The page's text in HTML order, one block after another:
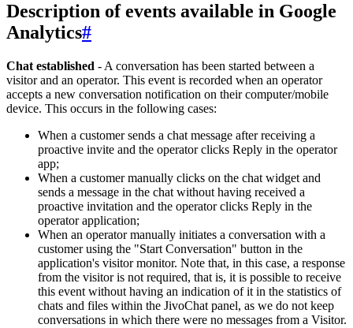
Description of events available in Google
Analytics#
Chat established - A conversation has been started between a
visitor and an operator. This event is recorded when an operator
accepts a new conversation notification on their computer/mobile
device. This occurs in the following cases:
When a customer sends a chat message after receiving a
proactive invite and the operator clicks Reply in the operator
app;
When a customer manually clicks on the chat widget and
sends a message in the chat without having received a
proactive invitation and the operator clicks Reply in the
operator application;
When an operator manually initiates a conversation with a
customer using the "Start Conversation" button in the
application's visitor monitor. Note that, in this case, a response
from the visitor is not required, that is, it is possible to receive
this event without having an indication of it in the statistics of
chats and files within the JivoChat panel, as we do not keep
conversations in which there were no messages from a Visitor.